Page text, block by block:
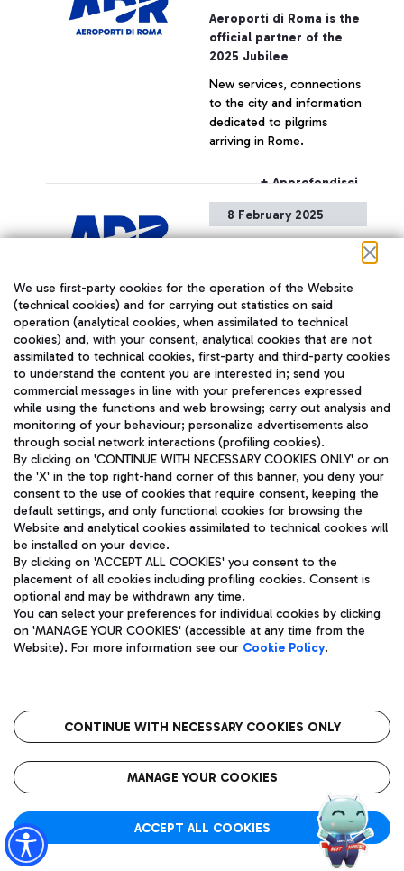
AIRPORT WITHIN THE
EUROPEAN AIRPORTS WITH
ANNUAL TRAFFIC BETWEEN
PASSENGERS PER YEAR.
Aeroporti di Roma is the
official partner of the
2025 Jubilee
New services, connections
to the city and information
dedicated to pilgrims
arriving in Rome.
+ Approfondisci
8 February 2025
due to a transient voltage
drop currently affecting the
airport, some non-critical
utilities are temporarily
unavailable.+ Approfondisci
5 February 2025
Air traffic
ENAV informs that, due to a
fire - now extinguished - at
the base of the control
tower at Ciampino Airport,
take-offs and landings are
temporarily suspended.
Due to the national strike
impacting ground handling
services on February 5,
2025, some flights may be
+ Approfondisci
We use first-party cookies for the operation of the Website
(technical cookies) and for carrying out statistics on said
operation (analytical cookies, when assimilated to technical
cookies) and, with your consent, analytical cookies that are not
assimilated to technical cookies, first-party and third-party cookies
to understand the content you are interested in; send you
commercial messages in line with your preferences expressed
while using the functions and web browsing; carry out analysis and
monitoring of your behaviour; personalize advertisements also
through social network interactions (profiling cookies).
By clicking on 'CONTINUE WITH NECESSARY COOKIES ONLY' or on
the 'X' in the top right-hand corner of this banner, you deny your
consent to the use of cookies that require consent, keeping the
default settings, and only functional cookies for browsing the
Website and analytical cookies assimilated to technical cookies will
be installed on your device.
By clicking on 'ACCEPT ALL COOKIES' you consent to the
placement of all cookies including profiling cookies. Consent is
optional and may be withdrawn any time.
You can select your preferences for individual cookies by clicking
on 'MANAGE YOUR COOKIES' (accessible at any time from the
Website). For more information see our Cookie Policy.
CONTINUE WITH NECESSARY COOKIES ONLY
MANAGE YOUR COOKIES
ACCEPT ALL COOKIES